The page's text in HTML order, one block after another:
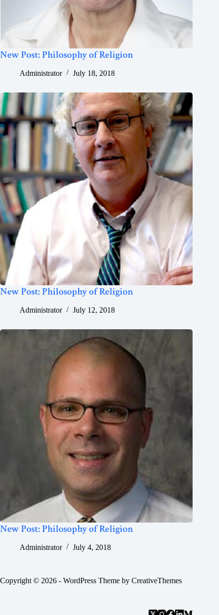
New Post: Philosophy of Religion
Administrator July 18, 2018
New Post: Philosophy of Religion
Administrator July 12, 2018
New Post: Philosophy of Religion
Administrator July 4, 2018
Copyright © 2026 - WordPress Theme by CreativeThemes